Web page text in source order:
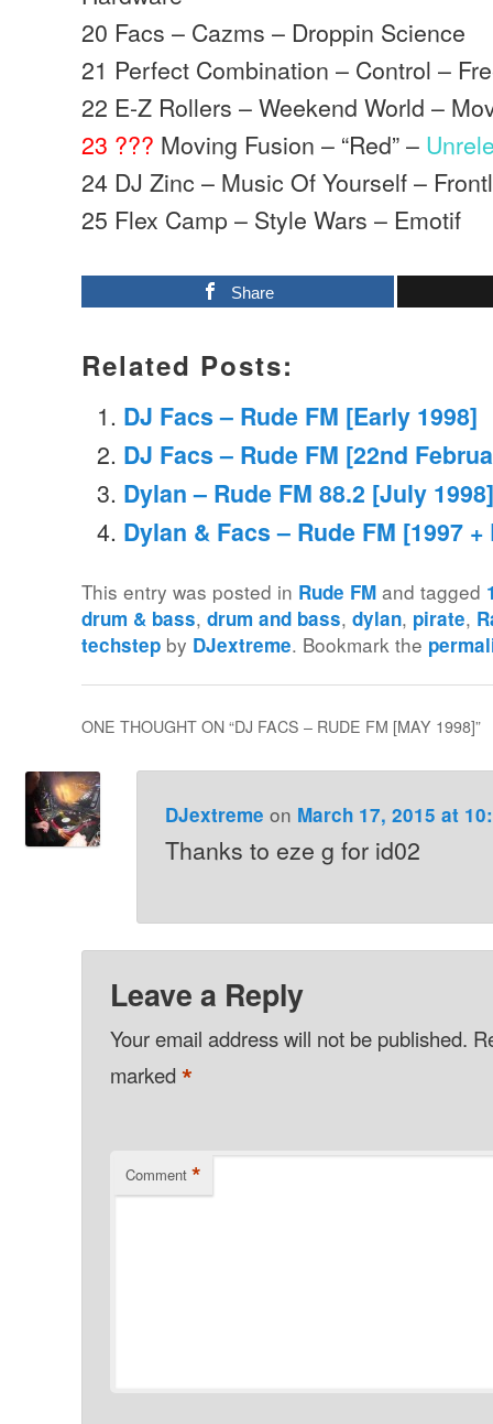
20 Facs – Cazms – Droppin Science
21 Perfect Combination – Control –
22 E-Z Rollers – Weekend World –
23 ??? Moving Fusion – “Red” –
24 DJ Zinc – Music Of Yourself –
25 Flex Camp – Style Wars – Emotif
Share
Related Posts:
DJ Facs – Rude FM [Early 1998]
DJ Facs – Rude FM [22nd
Dylan – Rude FM 88.2 [July 1998]
Dylan & Facs – Rude FM [1997
This entry was posted in Rude FM and tagged
drum & bass,drum and bass,dylan, pirate,
techstep by DJextreme. Bookmark the
ONE THOUGHT ON “DJ FACS – RUDE FM [MAY 1998]”
DJextreme on March 17, 2015 at
Thanks to eze g for id02
Leave a Reply
Your email address will not be published.
marked*
Comment *